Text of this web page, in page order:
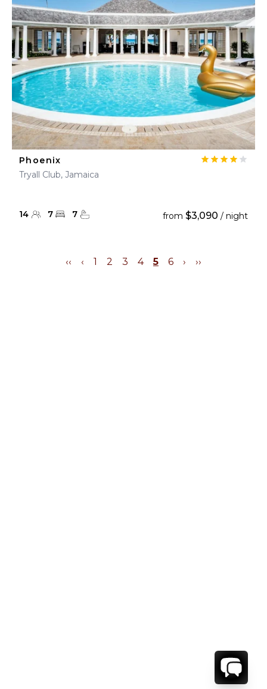
Phoenix
Tryall Club, Jamaica
14 7 7 from $3,090 / night
‹‹ ‹ 1 2 3 4 5 6 › ››